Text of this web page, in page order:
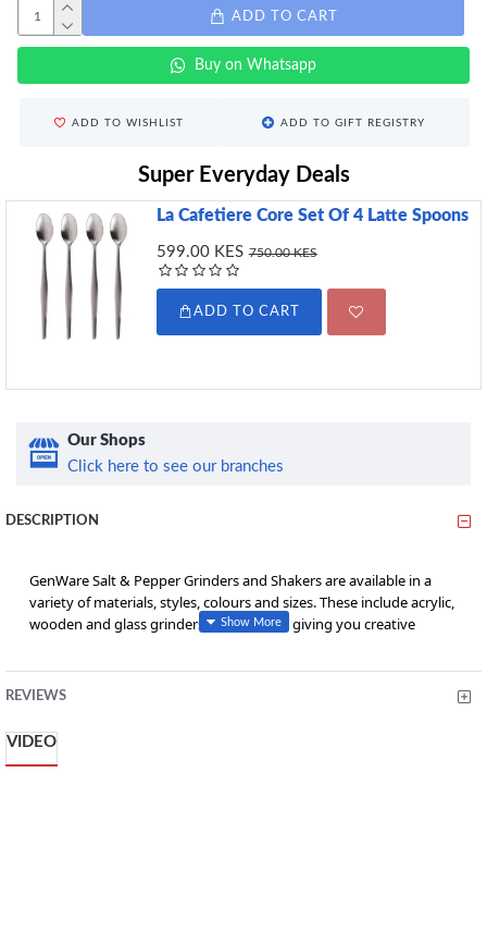
ADD TO CART
Buy on Whatsapp
ADD TO WISHLIST ADD TO GIFT REGISTRY
Super Everyday Deals
La Cafetiere Core Set Of 4 Latte Spoons
599.00 KES 750.00 KES
ADD TO CART
Our Shops
Click here to see our branches
DESCRIPTION
GenWare Salt & Pepper Grinders and Shakers are available in a
variety of materials, styles, colours and sizes. These include acrylic,
wooden and glass grinders and shakers, giving you creative
• Sold as a set, one mill and one shaker
• Clear acrylic so easier to identify contents and refill level
REVIEWS
VIDEO